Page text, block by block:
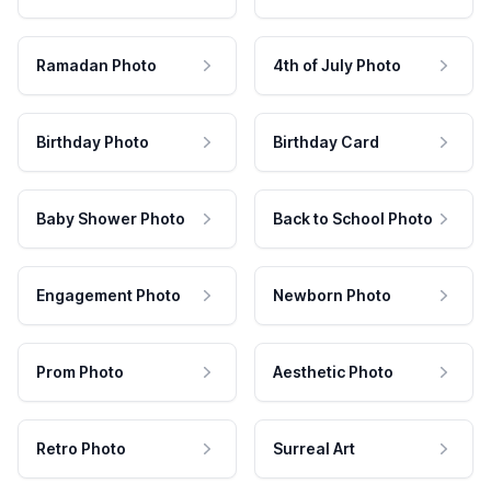
Ramadan Photo 4th of July Photo
Birthday Photo Birthday Card
Baby Shower Photo Back to School Photo
Engagement Photo Newborn Photo
Prom Photo Aesthetic Photo
Retro Photo Surreal Art